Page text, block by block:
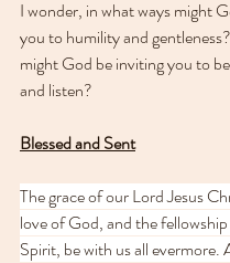
I wonder, in what ways might
you to humility and
might God be inviting you to
and listen?
Blessed and Sent
The grace of our Lord Jesus
love of God, and the
Spirit, be with us all evermore.